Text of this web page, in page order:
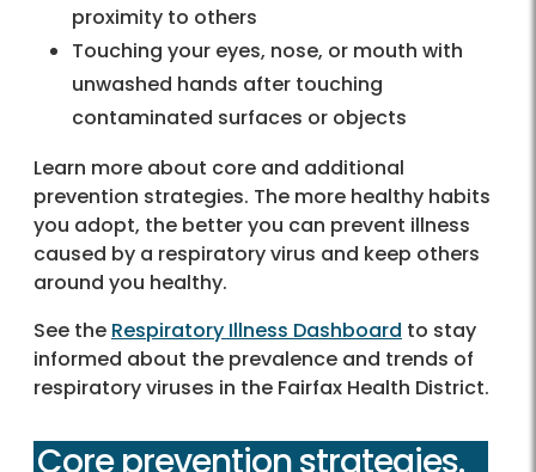
proximity to others
Touching your eyes, nose, or mouth with
unwashed hands after touching
contaminated surfaces or objects
Learn more about core and additional
prevention strategies. The more healthy habits
you adopt, the better you can prevent illness
caused by a respiratory virus and keep others
around you healthy.
See the Respiratory Illness Dashboard to stay
informed about the prevalence and trends of
respiratory viruses in the Fairfax Health District.
Core prevention strategies.